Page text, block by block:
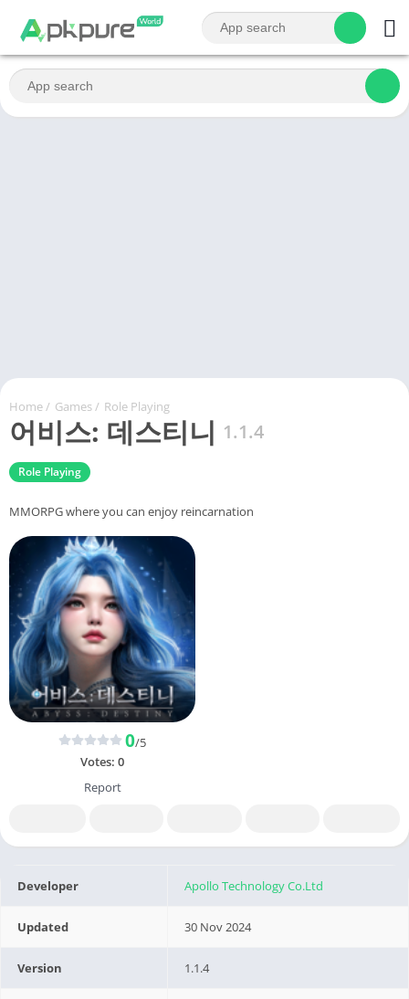
Home / Games / Role Playing
어비스: 데스티니 1.1.4
Role Playing
MMORPG where you can enjoy reincarnation
0/5
Votes: 0
Report
Developer Apollo Technology Co.Ltd
Updated 30 Nov 2024
Version 1.1.4